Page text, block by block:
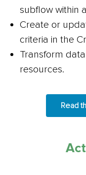
subflow within
Create or
criteria in the
Transform
resources.
Read